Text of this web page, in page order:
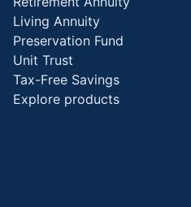
Living Annuity
Preservation Fund
Unit Trust
Tax-Free Savings
Explore products